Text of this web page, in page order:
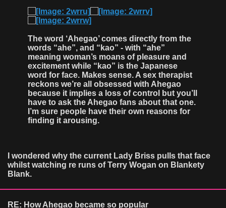
The word ‘Ahegao’ comes directly from the
words “ahe”, and “kao” - with “ahe”
meaning woman’s moans of pleasure and
excitement while “kao” is the Japanese
word for face. Makes sense. A sex therapist
reckons we’re all obsessed with Ahegao
because it implies a loss of control but you’ll
have to ask the Ahegao fans about that one.
I’m sure people have their own reasons for
finding it arousing.
I wondered why the current Lady Briss pulls that face
whilst watching re runs of Terry Wogan on Blankety
Blank.
RE: How Ahegao became so popular